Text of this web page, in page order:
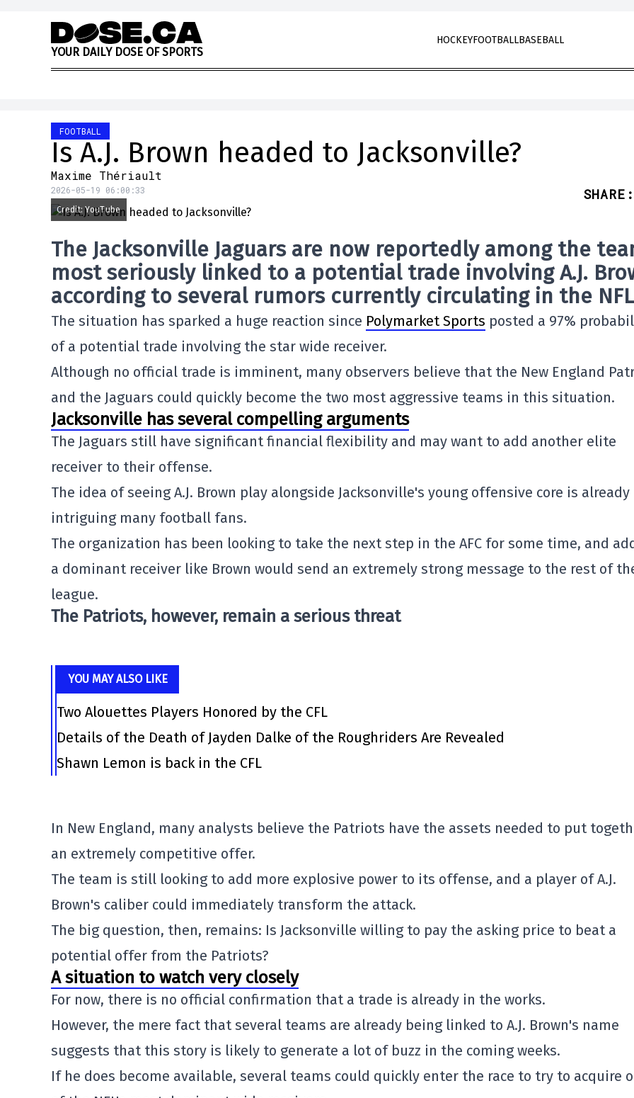
Skip to content
YOUR DAILY DOSE OF SPORTS
HOCKEYFOOTBALLBASEBALL
FOOTBALL
Is A.J. Brown headed to Jacksonville?
Maxime Thériault
2026-05-19 06:00:33 SHARE :
Credit: YouTube
The Jacksonville Jaguarsare now reportedly among the
most seriously linked to a potential trade involvingA.J.
according to several rumors currently circulating in the
The situation has sparked a huge reaction since Polymarket Sports posted a 97%
of a potential trade involving the star wide receiver.
Although no official trade is imminent, many observers believe that the New England
and the Jaguars could quickly become the two most aggressive teams in this situation.
Jacksonville has several compelling arguments
The Jaguars still have significant financial flexibility and may want to add another elite
receiver to their offense.
The idea of seeing A.J. Brown play alongside Jacksonville's young offensive core is already
intriguing many football fans.
The organization has been looking to take the next step in the AFC for some time, and
a dominant receiver like Brown would send an extremely strong message to the rest of
league.
The Patriots, however, remain a serious threat
YOU MAY ALSO LIKE
Two Alouettes Players Honored by the CFL
Details of the Death of Jayden Dalke of the Roughriders Are Revealed
Shawn Lemon is back in the CFL
In New England, many analysts believe the Patriots have the assets needed to put
an extremely competitive offer.
The team is still looking to add more explosive power to its offense, and a player of A.J.
Brown's caliber could immediately transform the attack.
The big question, then, remains: Is Jacksonville willing to pay the asking price to beat a
potential offer from the Patriots?
A situation to watch very closely
For now, there is no official confirmation that a trade is already in the works.
However, the mere fact that several teams are already being linked to A.J. Brown's name
suggests that this story is likely to generate a lot of buzz in the coming weeks.
If he does become available, several teams could quickly enter the race to try to acquire